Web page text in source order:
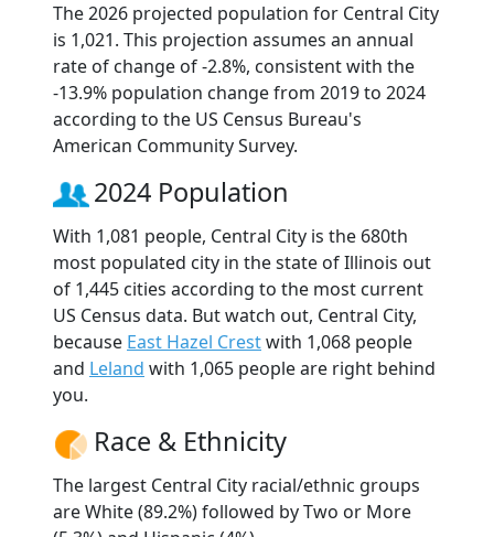
The 2026 projected population for Central City
is 1,021. This projection assumes an annual
rate of change of -2.8%, consistent with the
-13.9% population change from 2019 to 2024
according to the US Census Bureau's
American Community Survey.
2024 Population
With 1,081 people, Central City is the 680th
most populated city in the state of Illinois out
of 1,445 cities according to the most current
US Census data. But watch out, Central City,
because East Hazel Crestwith 1,068 people
and Leland with 1,065 people are right behind
you.
Race & Ethnicity
The largest Central City racial/ethnic groups
are White (89.2%) followed by Two or More